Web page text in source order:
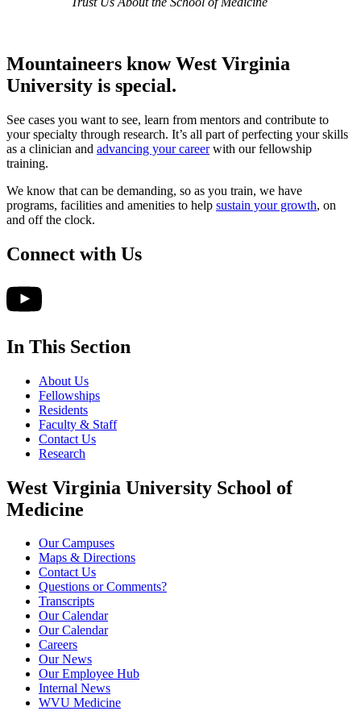
Mountaineers know West Virginia
University is special.
See cases you want to see, learn from mentors and contribute to
your specialty through research. It’s all part of perfecting your skills
as a clinician and advancing your careerwith our fellowship
training.
We know that can be demanding, so as you train, we have
programs, facilities and amenities to help sustain your growth, on
and off the clock.
Connect with Us
In This Section
About Us
Fellowships
Residents
Faculty & Staff
Contact Us
Research
West Virginia University School of
Medicine
Our Campuses
Maps & Directions
Contact Us
Questions or Comments?
Transcripts
Our Calendar
Our Calendar
Careers
Our News
Our Employee Hub
Internal News
WVU Medicine